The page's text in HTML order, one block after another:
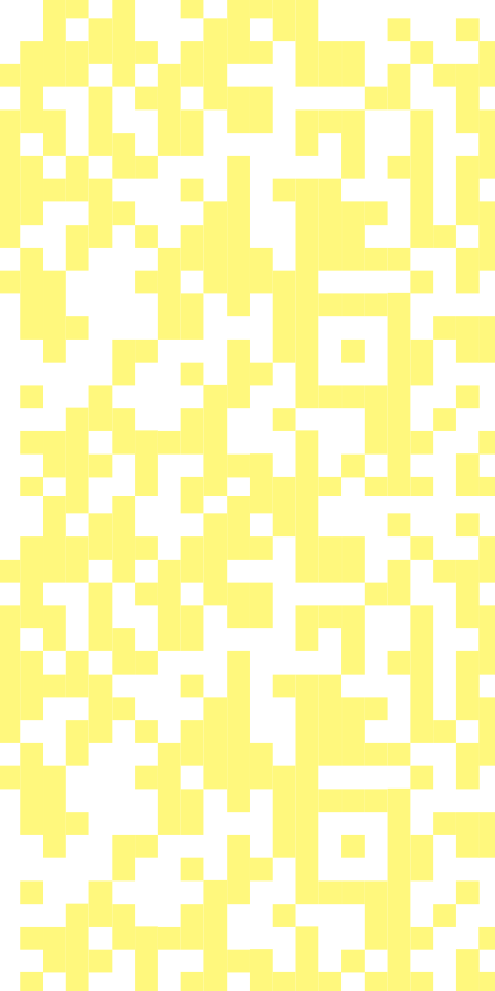
A QR code-based contest at the
Battle Of Hastings, UK.
We have hidden 250+ QR codes all
over the Source Park in Hastings
and each one could link you to a
prize*, it could be a pair of “WTP
Activate Tires”, a “WTP Buck
frame” or the lock code to a top